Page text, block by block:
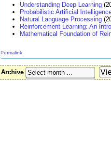
Understanding Deep Learning
Probabilistic Artificial
Natural Language Processing
Reinforcement Learning: An
Mathematical Foundation of
Permalink
Archive